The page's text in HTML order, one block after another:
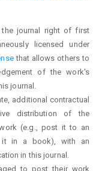
the journal right of first
licensed under
that allows others to
of the work's
journal.
additional contractual
distribution of the
(e.g., post it to an
it in a book), with an
in this journal.
to post their work